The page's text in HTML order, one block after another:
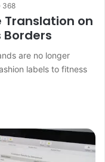
368
Translation on
Borders
are no longer
labels to fitness